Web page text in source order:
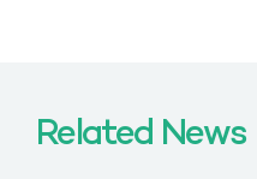
Related News